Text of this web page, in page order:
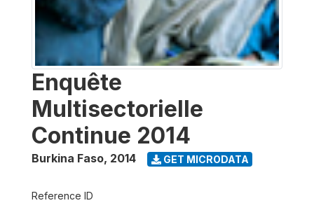
Enquête
Multisectorielle
Continue 2014
Burkina Faso, 2014 GET MICRODATA
Reference ID